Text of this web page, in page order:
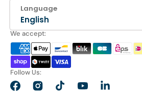
Language
English
We accept:
Follow Us:
FacebookInstagramTikTokYouTubeLinkedIn